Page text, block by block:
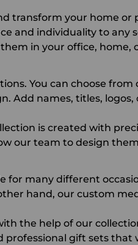
transform your home
and individuality to any
in your office, home,
You can choose
Add names, titles,
is created with
our team to design
for many different
hand, our custom
the help of our
professional gift sets